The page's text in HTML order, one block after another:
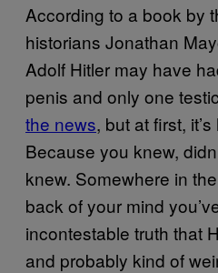
According to a book by
historians Jonathan
Adolf Hitler may have
penis and only one
the news, but at first,
Because you knew,
knew. Somewhere in
back of your mind
incontestable truth that
and probably kind of